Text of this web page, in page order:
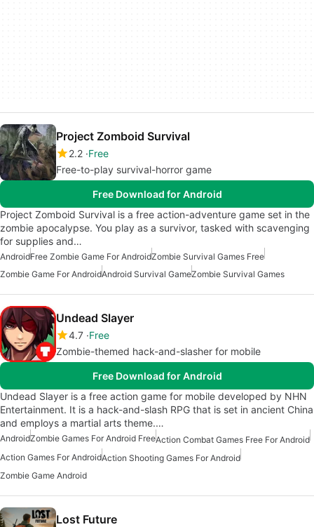
Project Zomboid Survival
2.2 Free
Free-to-play survival-horror game
Free Download for Android
Project Zomboid Survival is a free action-adventure game set in the
zombie apocalypse. You play as a survivor, tasked with scavenging
for supplies and…
AndroidFree Zombie Game For AndroidZombie Survival Games Free
Zombie Game For AndroidAndroid Survival GameZombie Survival Games
Undead Slayer
4.7 Free
Zombie-themed hack-and-slasher for mobile
Free Download for Android
Undead Slayer is a free action game for mobile developed by NHN
Entertainment. It is a hack-and-slash RPG that is set in ancient China
and employs a martial arts theme.…
AndroidZombie Games For Android FreeAction Combat Games Free For Android
Action Games For AndroidAction Shooting Games For Android
Zombie Game Android
Lost Future